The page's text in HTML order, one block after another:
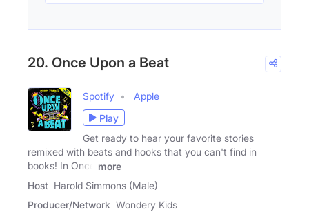
20. Once Upon a Beat
Spotify
Apple
Play
Get ready to hear your favorite stories
remixed with beats and hooks that you can't find in
books! In Once
more
Host Harold Simmons (Male)
Producer/Network Wondery Kids